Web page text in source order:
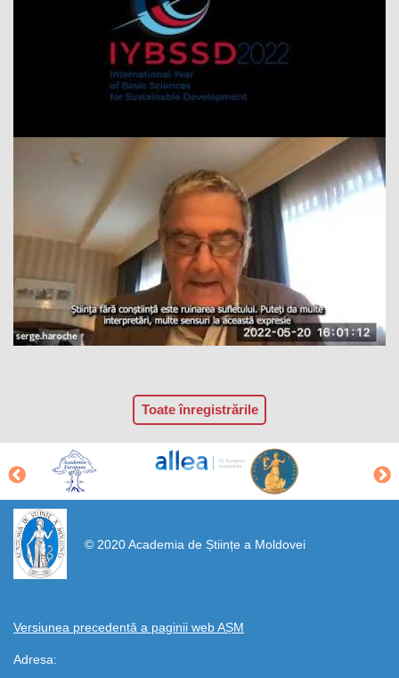
Toate înregistrările
© 2020 Academia de Științe a Moldovei
Versiunea precedentă a paginii web AȘM
Adresa:
https://propletenie.ru/